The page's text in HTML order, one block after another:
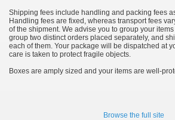
Shipping fees include handling and packing fees
Handling fees are fixed, whereas transport fees
of the shipment. We advise you to group your
group two distinct orders placed separately, and
each of them. Your package will be dispatched at
care is taken to protect fragile objects.
Boxes are amply sized and your items are well-
Browse the full site